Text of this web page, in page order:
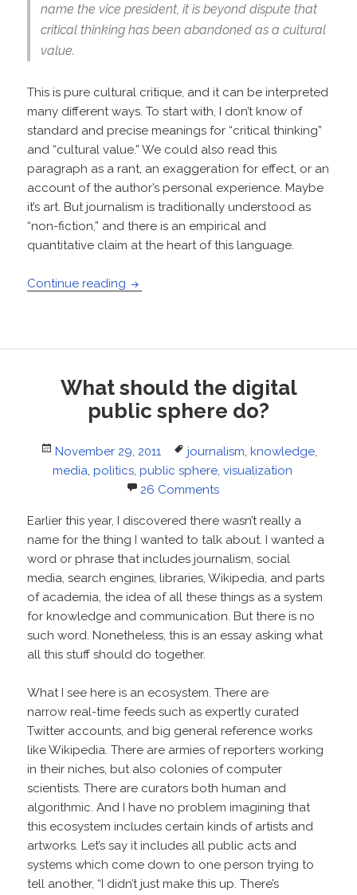
name the vice president, it is beyond dispute that
critical thinking has been abandoned as a cultural
value.
This is pure cultural critique, and it can be interpreted
many different ways. To start with, I don’t know of
standard and precise meanings for “critical thinking”
and “cultural value.” We could also read this
paragraph as a rant, an exaggeration for effect, or an
account of the author’s personal experience. Maybe
it’s art. But journalism is traditionally understood as
“non-fiction,” and there is an empirical and
quantitative claim at the heart of this language.
Continue reading Words and numbers in journalism:
What should the digital
public sphere do?
Posted
on
November 29, 2011 Tags
journalism, knowledge,
media, politics, public sphere, visualization
26 Comments
Earlier this year, I discovered there wasn’t really a
name for the thing I wanted to talk about. I wanted a
word or phrase that includes journalism, social
media, search engines, libraries, Wikipedia, and parts
of academia, the idea of all these things as a system
for knowledge and communication. But there is no
such word. Nonetheless, this is an essay asking what
all this stuff should do together.
What I see here is an ecosystem. There are
narrow real-time feeds such as expertly curated
Twitter accounts, and big general reference works
like Wikipedia. There are armies of reporters working
in their niches, but also colonies of computer
scientists. There are curators both human and
algorithmic. And I have no problem imagining that
this ecosystem includes certain kinds of artists and
artworks. Let’s say it includes all public acts and
systems which come down to one person trying to
tell another, “I didn’t just make this up. There’s